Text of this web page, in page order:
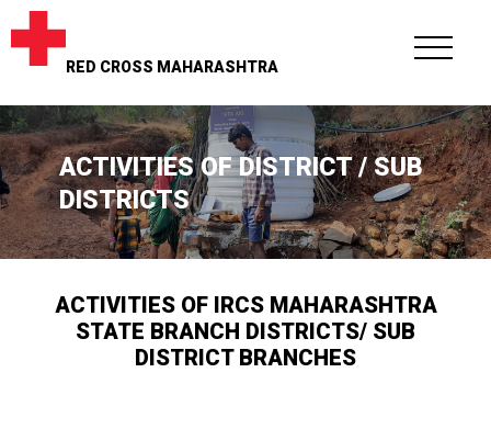
RED CROSS MAHARASHTRA
ACTIVITIES OF DISTRICT / SUB
DISTRICTS
ACTIVITIES OF IRCS MAHARASHTRA
STATE BRANCH DISTRICTS/ SUB
DISTRICT BRANCHES